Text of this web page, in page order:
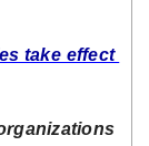
take effect